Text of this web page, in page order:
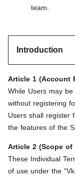
team.
Introduction
Article 1 (Account
While Users may
without registering
Users shall register
the features of the
Article 2 (Scope of
These Individual
of use under the